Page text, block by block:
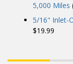
5,000 Miles
5/16" Inlet-
$19.99